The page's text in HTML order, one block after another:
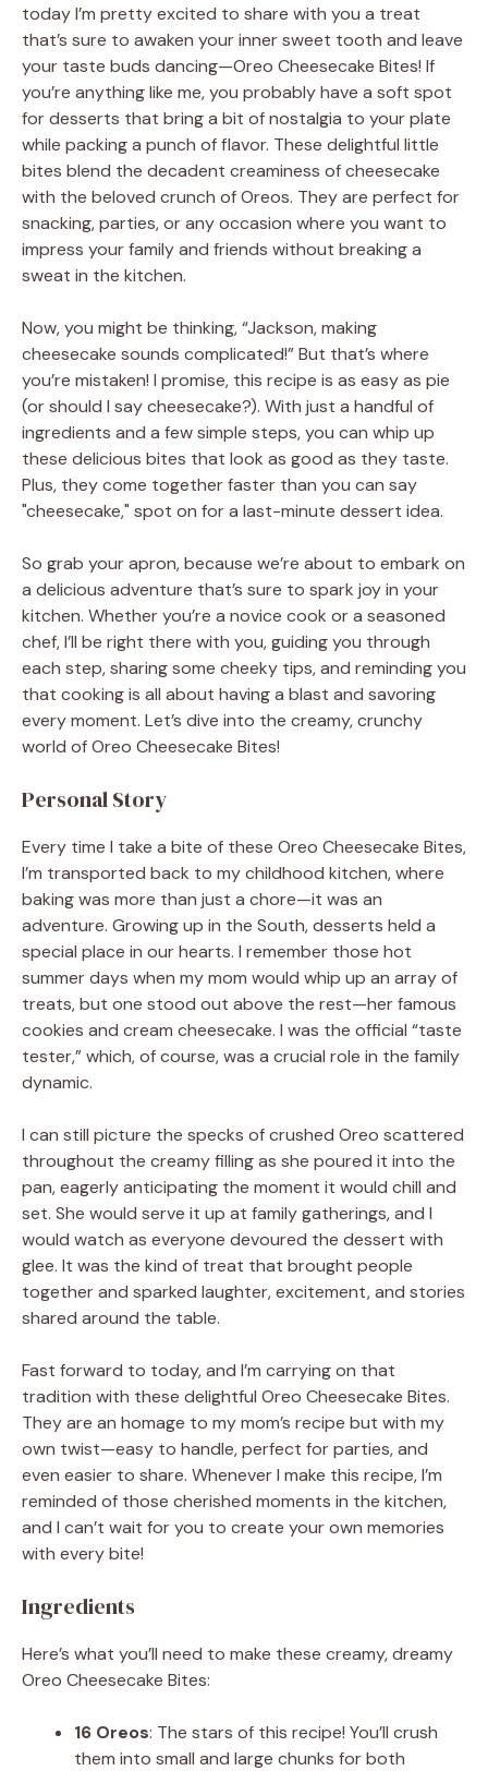
today I’m pretty excited to share with you a treat
that’s sure to awaken your inner sweet tooth and leave
your taste buds dancing—Oreo Cheesecake Bites! If
you’re anything like me, you probably have a soft spot
for desserts that bring a bit of nostalgia to your plate
while packing a punch of flavor. These delightful little
bites blend the decadent creaminess of cheesecake
with the beloved crunch of Oreos. They are perfect for
snacking, parties, or any occasion where you want to
impress your family and friends without breaking a
sweat in the kitchen.
Now, you might be thinking, “Jackson, making
cheesecake sounds complicated!” But that’s where
you’re mistaken! I promise, this recipe is as easy as pie
(or should I say cheesecake?). With just a handful of
ingredients and a few simple steps, you can whip up
these delicious bites that look as good as they taste.
Plus, they come together faster than you can say
"cheesecake," spot on for a last-minute dessert idea.
So grab your apron, because we’re about to embark on
a delicious adventure that’s sure to spark joy in your
kitchen. Whether you’re a novice cook or a seasoned
chef, I’ll be right there with you, guiding you through
each step, sharing some cheeky tips, and reminding you
that cooking is all about having a blast and savoring
every moment. Let’s dive into the creamy, crunchy
world of Oreo Cheesecake Bites!
Personal Story
Every time I take a bite of these Oreo Cheesecake Bites,
I’m transported back to my childhood kitchen, where
baking was more than just a chore—it was an
adventure. Growing up in the South, desserts held a
special place in our hearts. I remember those hot
summer days when my mom would whip up an array of
treats, but one stood out above the rest—her famous
cookies and cream cheesecake. I was the official “taste
tester,” which, of course, was a crucial role in the family
dynamic.
I can still picture the specks of crushed Oreo scattered
throughout the creamy filling as she poured it into the
pan, eagerly anticipating the moment it would chill and
set. She would serve it up at family gatherings, and I
would watch as everyone devoured the dessert with
glee. It was the kind of treat that brought people
together and sparked laughter, excitement, and stories
shared around the table.
Fast forward to today, and I’m carrying on that
tradition with these delightful Oreo Cheesecake Bites.
They are an homage to my mom’s recipe but with my
own twist—easy to handle, perfect for parties, and
even easier to share. Whenever I make this recipe, I’m
reminded of those cherished moments in the kitchen,
and I can’t wait for you to create your own memories
with every bite!
Ingredients
Here’s what you’ll need to make these creamy, dreamy
Oreo Cheesecake Bites:
16 Oreos: The stars of this recipe! You’ll crush
them into small and large chunks for both